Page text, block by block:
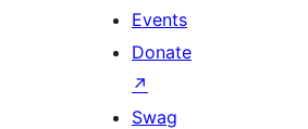
Events
Donate
↗
Swag